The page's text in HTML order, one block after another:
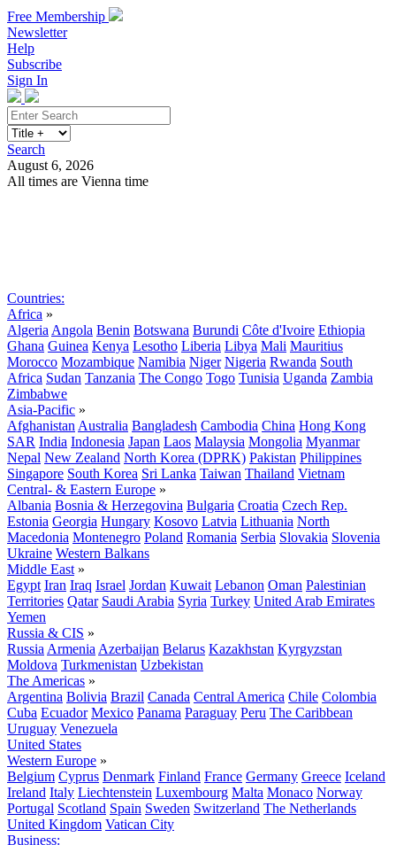
Free Membership
Newsletter
Help
Subscribe
Sign In
Search
August 6, 2026
All times are Vienna time
Countries:
Africa »
Algeria Angola Benin Botswana Burundi Côte d'Ivoire Ethiopia
Ghana Guinea Kenya Lesotho Liberia Libya Mali Mauritius
Morocco Mozambique Namibia Niger Nigeria Rwanda South
Africa Sudan Tanzania The Congo Togo Tunisia Uganda Zambia
Zimbabwe
Asia-Pacific »
Afghanistan Australia Bangladesh Cambodia China Hong Kong
SAR India Indonesia Japan Laos Malaysia Mongolia Myanmar
Nepal New Zealand North Korea (DPRK) Pakistan Philippines
Singapore South Korea Sri Lanka Taiwan Thailand Vietnam
Central- & Eastern Europe »
Albania Bosnia & Herzegovina Bulgaria Croatia Czech Rep.
Estonia Georgia Hungary Kosovo Latvia Lithuania North
Macedonia Montenegro Poland Romania Serbia Slovakia Slovenia
Ukraine Western Balkans
Middle East »
Egypt Iran Iraq Israel Jordan Kuwait Lebanon Oman Palestinian
Territories Qatar Saudi Arabia Syria Turkey United Arab Emirates
Yemen
Russia & CIS »
Russia Armenia Azerbaijan Belarus Kazakhstan Kyrgyzstan
Moldova Turkmenistan Uzbekistan
The Americas »
Argentina Bolivia Brazil Canada Central America Chile Colombia
Cuba Ecuador Mexico Panama Paraguay Peru The Caribbean
Uruguay Venezuela
United States
Western Europe »
Belgium Cyprus Denmark Finland France Germany Greece Iceland
Ireland Italy Liechtenstein Luxembourg Malta Monaco Norway
Portugal Scotland Spain Sweden Switzerland The Netherlands
United Kingdom Vatican City
Business: